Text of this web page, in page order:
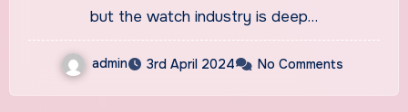
but the watch industry is deep…
admin 3rd April 2024 No Comments